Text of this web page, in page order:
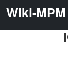
Wiki-MPM